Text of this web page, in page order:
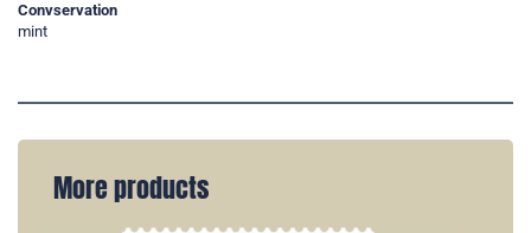
Convservation
mint
More products